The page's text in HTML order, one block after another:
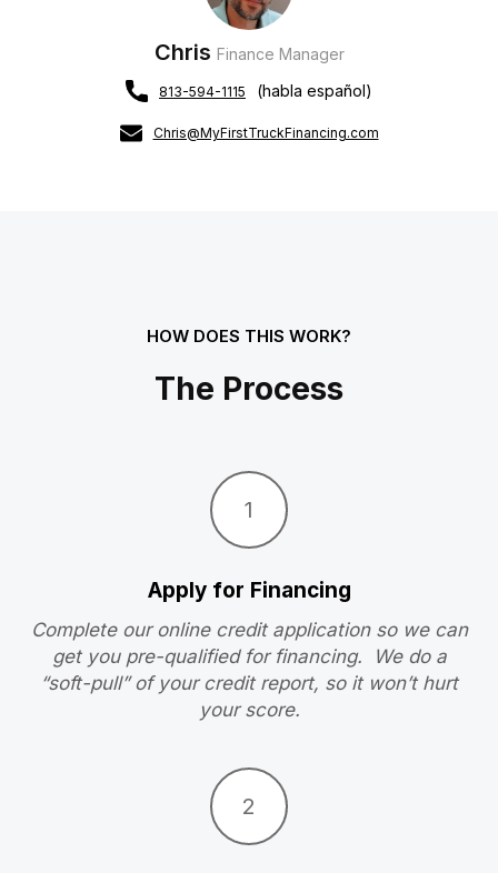
Chris Finance Manager
813-594-1115 (habla español)
Chris@MyFirstTruckFinancing.com
HOW DOES THIS WORK?
The Process
1
Apply for Financing
Complete our online credit application so we can
get you pre-qualified for financing. We do a
“soft-pull” of your credit report, so it won’t hurt
your score.
2